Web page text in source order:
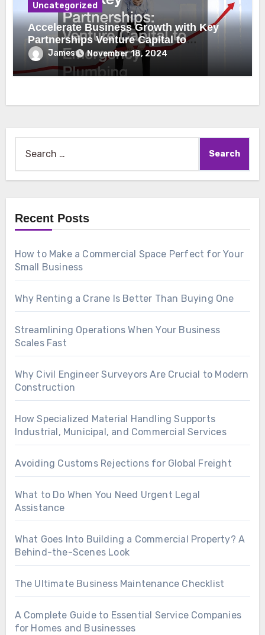
Uncategorized
Accelerate Business Growth with Key
Partnerships Venture Capital to
Emergency Plumbing
James November 18, 2024
Recent Posts
How to Make a Commercial Space Perfect for Your
Small Business
Why Renting a Crane Is Better Than Buying One
Streamlining Operations When Your Business
Scales Fast
Why Civil Engineer Surveyors Are Crucial to Modern
Construction
How Specialized Material Handling Supports
Industrial, Municipal, and Commercial Services
Avoiding Customs Rejections for Global Freight
What to Do When You Need Urgent Legal
Assistance
What Goes Into Building a Commercial Property? A
Behind-the-Scenes Look
The Ultimate Business Maintenance Checklist
A Complete Guide to Essential Service Companies
for Homes and Businesses